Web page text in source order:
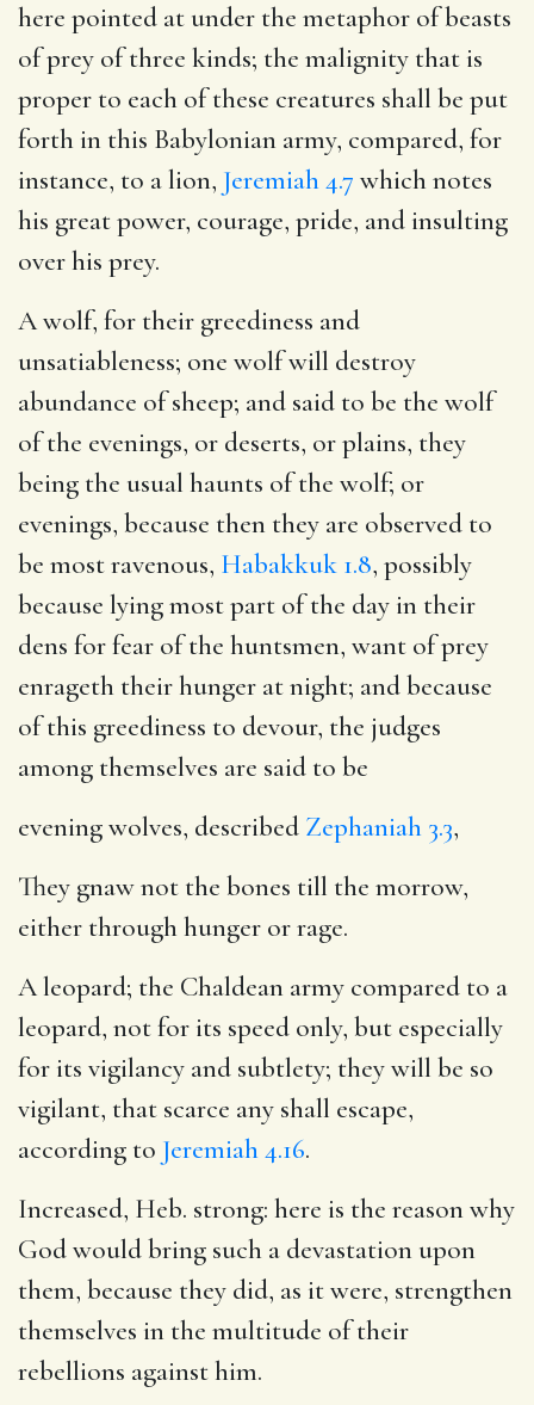
here pointed at under the metaphor of beasts
of prey of three kinds; the malignity that is
proper to each of these creatures shall be put
forth in this Babylonian army, compared, for
instance, to a lion, Jeremiah 4.7 which notes
his great power, courage, pride, and insulting
over his prey.
A wolf, for their greediness and
unsatiableness; one wolf will destroy
abundance of sheep; and said to be the wolf
of the evenings, or deserts, or plains, they
being the usual haunts of the wolf; or
evenings, because then they are observed to
be most ravenous, Habakkuk 1.8, possibly
because lying most part of the day in their
dens for fear of the huntsmen, want of prey
enrageth their hunger at night; and because
of this greediness to devour, the judges
among themselves are said to be
evening wolves, described Zephaniah 3.3,
They gnaw not the bones till the morrow,
either through hunger or rage.
A leopard; the Chaldean army compared to a
leopard, not for its speed only, but especially
for its vigilancy and subtlety; they will be so
vigilant, that scarce any shall escape,
according to Jeremiah 4.16.
Increased, Heb. strong: here is the reason why
God would bring such a devastation upon
them, because they did, as it were, strengthen
themselves in the multitude of their
rebellions against him.